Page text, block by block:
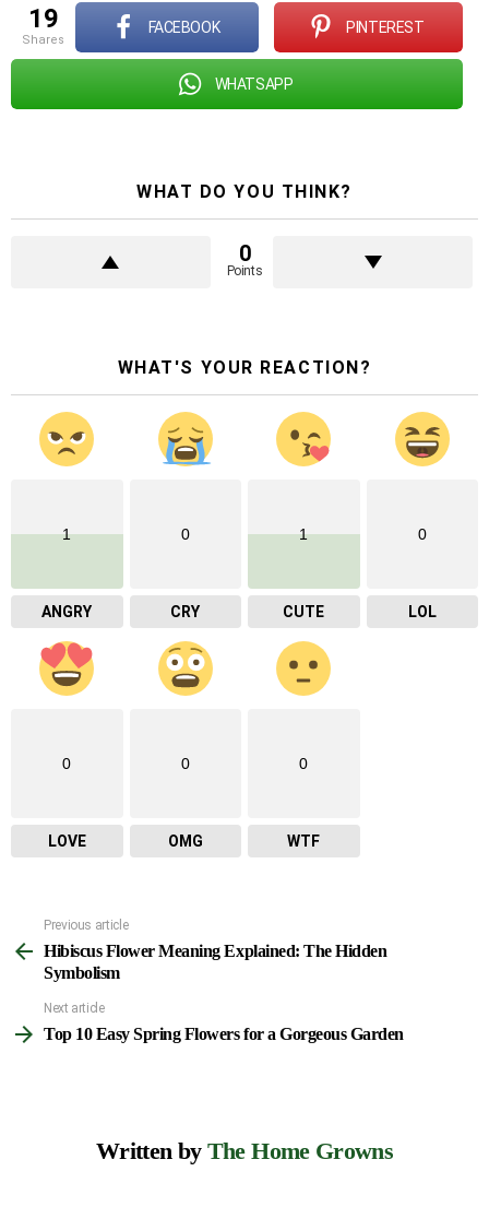
19
shares
FACEBOOK PINTEREST
WHATSAPP
WHAT DO YOU THINK?
0
Points
WHAT'S YOUR REACTION?
1
ANGRY
0
CRY
1
CUTE
0
LOL
0
LOVE
0
OMG
0
WTF
See
more
Previous article
Hibiscus Flower Meaning Explained: The Hidden
Symbolism
Next article
Top 10 Easy Spring Flowers for a Gorgeous Garden
Written by The Home Growns